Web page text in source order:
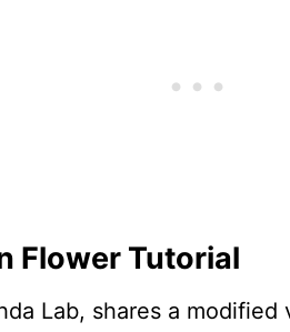
Flower Tutorial
Lab, shares a